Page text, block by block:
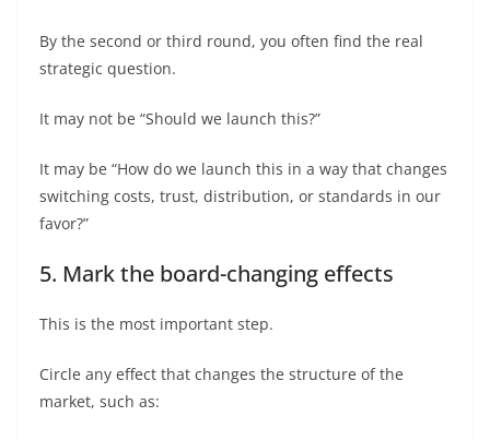
By the second or third round, you often find the real
strategic question.
It may not be “Should we launch this?”
It may be “How do we launch this in a way that changes
switching costs, trust, distribution, or standards in our
favor?”
5. Mark the board-changing effects
This is the most important step.
Circle any effect that changes the structure of the
market, such as: